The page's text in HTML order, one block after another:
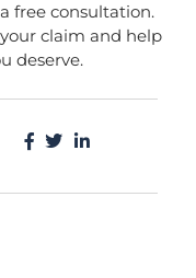
free consultation.
claim and help
deserve.